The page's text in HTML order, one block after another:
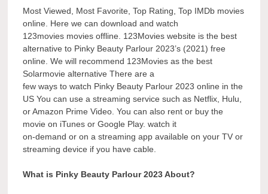
Most Viewed, Most Favorite, Top Rating, Top IMDb movies
online. Here we can download and watch
123movies movies offline. 123Movies website is the best
alternative to Pinky Beauty Parlour 2023’s (2021) free
online. We will recommend 123Movies as the best
Solarmovie alternative There are a
few ways to watch Pinky Beauty Parlour 2023 online in the
US You can use a streaming service such as Netflix, Hulu,
or Amazon Prime Video. You can also rent or buy the
movie on iTunes or Google Play. watch it
on-demand or on a streaming app available on your TV or
streaming device if you have cable.
What is Pinky Beauty Parlour 2023 About?